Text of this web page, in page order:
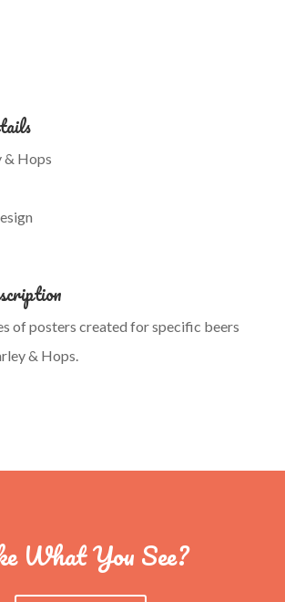
& Hops
of posters created for specific beers
& Hops.
What You See?